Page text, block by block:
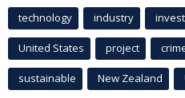
technology industry
United States project
sustainable New Zealand